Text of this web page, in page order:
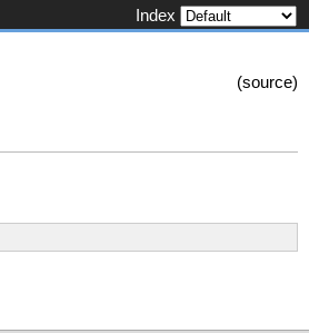
Index
(source)